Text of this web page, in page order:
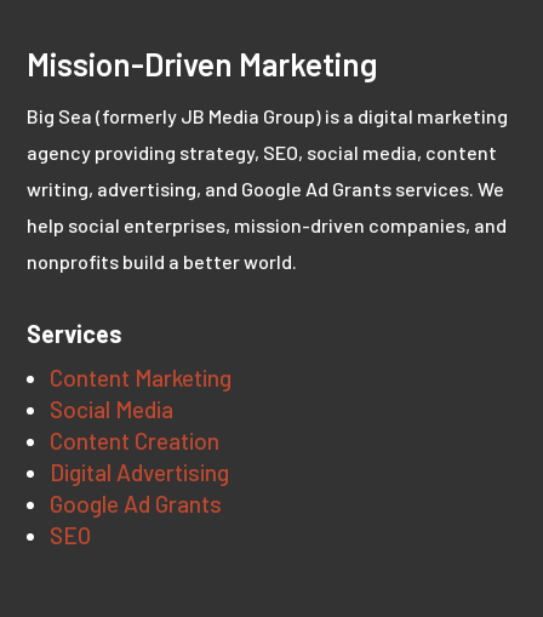
Mission-Driven Marketing
Big Sea (formerly JB Media Group) is a digital marketing
agency providing strategy, SEO, social media, content
writing, advertising, and Google Ad Grants services. We
help social enterprises, mission-driven companies, and
nonprofits build a better world.
Services
Content Marketing
Social Media
Content Creation
Digital Advertising
Google Ad Grants
SEO